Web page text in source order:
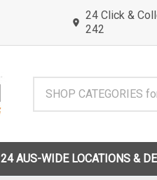
24 Click &
242
24 AUS-WIDE LOCATIONS &